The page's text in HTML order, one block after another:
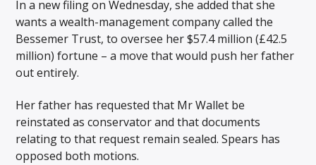
In a new filing on Wednesday, she added that she
wants a wealth-management company called the
Bessemer Trust, to oversee her $57.4 million (£42.5
million) fortune – a move that would push her father
out entirely.
Her father has requested that Mr Wallet be
reinstated as conservator and that documents
relating to that request remain sealed. Spears has
opposed both motions.